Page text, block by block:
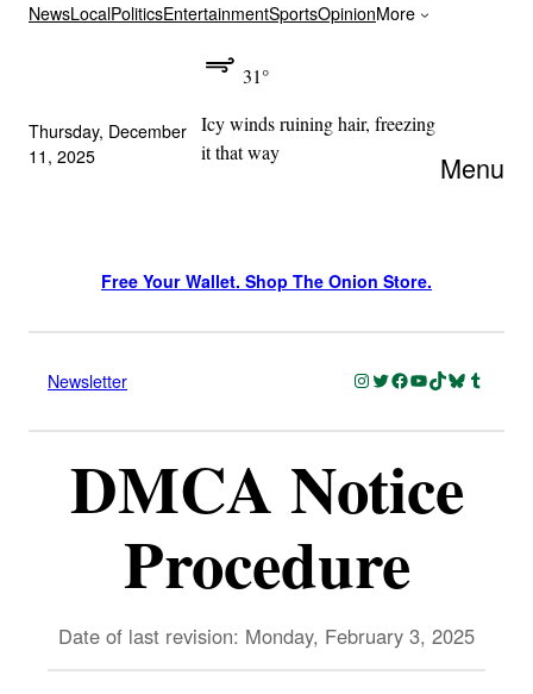
NewsLocalPoliticsEntertainmentSportsOpinionMore
Thursday, December
11, 2025
31°
Icy winds ruining hair, freezing
it that way
Menu
Free Your Wallet. Shop The Onion Store.
Newsletter Instagram
Twitter
Facebook
YouTube
TikTok
Bluesky
Tumblr
DMCA Notice
Procedure
Date of last revision: Monday, February 3, 2025